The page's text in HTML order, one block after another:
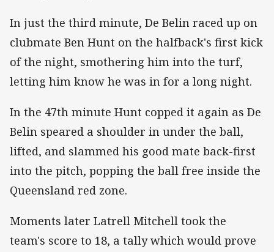
In just the third minute, De Belin raced up on
clubmate Ben Hunt on the halfback's first kick
of the night, smothering him into the turf,
letting him know he was in for a long night.
In the 47th minute Hunt copped it again as De
Belin speared a shoulder in under the ball,
lifted, and slammed his good mate back-first
into the pitch, popping the ball free inside the
Queensland red zone.
Moments later Latrell Mitchell took the
team's score to 18, a tally which would prove